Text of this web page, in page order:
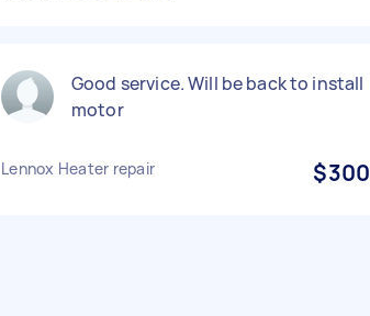
Good service. Will be back to install
motor
Lennox Heater repair $300